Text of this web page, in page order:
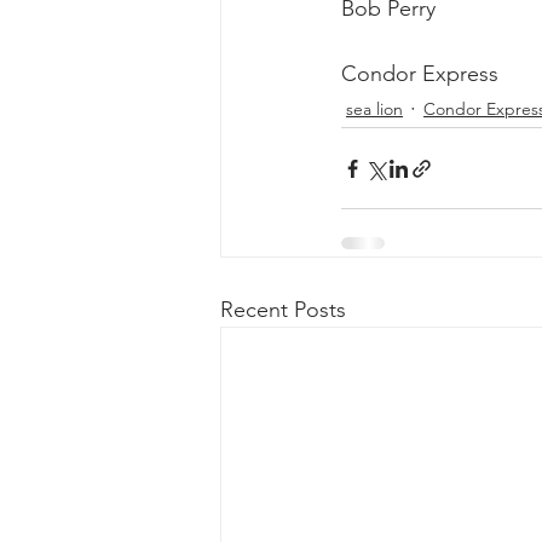
Bob Perry
Condor Express
sea lion Condor
Recent Posts